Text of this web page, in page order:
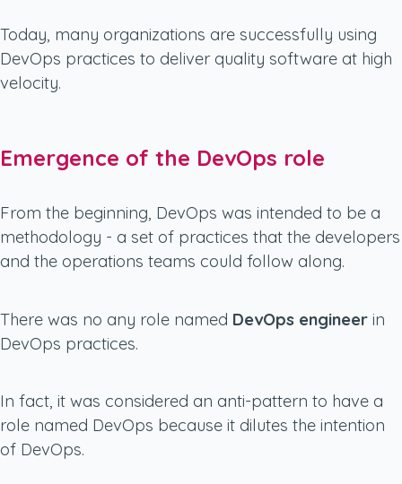
Today, many organizations are successfully using
DevOps practices to deliver quality software at high
velocity.
Emergence of the DevOps role
From the beginning, DevOps was intended to be a
methodology - a set of practices that the developers
and the operations teams could follow along.
There was no any role named DevOps engineer in
DevOps practices.
In fact, it was considered an anti-pattern to have a
role named DevOps because it dilutes the intention
of DevOps.